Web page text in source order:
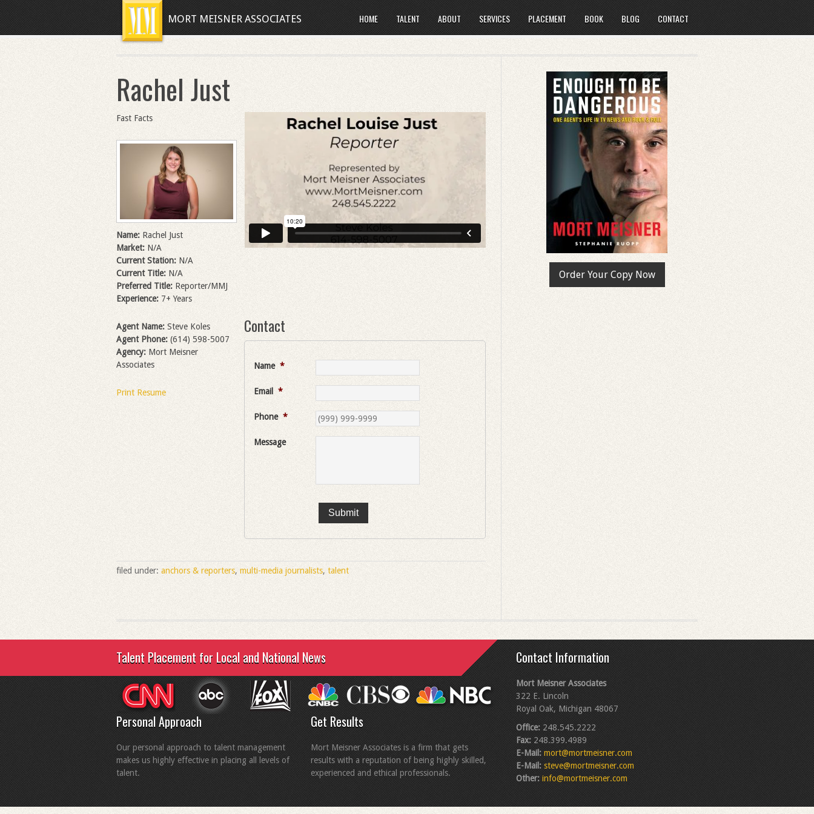
MORT MEISNER ASSOCIATES HOME TALENT ABOUT SERVICES PLACEMENT BOOK BLOG CONTACT
Rachel Just
Fast Facts
Name: Rachel Just
Market:N/A
Current Station: N/A
Current Title: N/A
Preferred Title: Reporter/MMJ
Experience: 7+ Years
Agent Name: Steve Koles
Agent Phone: (614) 598-5007
Agency: Mort Meisner
Associates
Print Resume
Contact
Name *
Email *
Phone *
Message
Submit
filed under: anchors & reporters, multi-media journalists, talent
Order Your Copy Now
Talent Placement for Local and National News
Personal Approach
Our personal approach to talent management
makes us highly effective in placing all levels of
talent.
Get Results
Mort Meisner Associates is a firm that gets
results with a reputation of being highly skilled,
experienced and ethical professionals.
Contact Information
Mort Meisner Associates
322 E. Lincoln
Royal Oak, Michigan 48067
Office: 248.545.2222
Fax: 248.399.4989
E-Mail: mort@mortmeisner.com
E-Mail: steve@mortmeisner.com
Other: info@mortmeisner.com